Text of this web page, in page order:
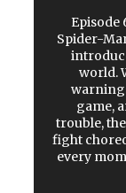
Episode
Spider-
world.
game,
trouble,
fight
every